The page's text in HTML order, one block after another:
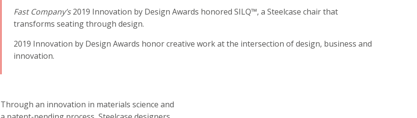
Fast Company’s2019 Innovation by Design Awards honored SILQ™, a Steelcase chair that
transforms seating through design.
2019 Innovation by Design Awards honor creative work at the intersection of design, business and
innovation.
Through an innovation in materials science and